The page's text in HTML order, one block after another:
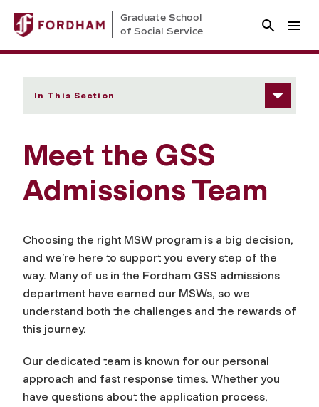
Graduate School
of Social Service
In This Section
Meet the GSS
Admissions Team
Choosing the right MSW program is a big decision,
and we’re here to support you every step of the
way. Many of us in the Fordham GSS admissions
department have earned our MSWs, so we
understand both the challenges and the rewards of
this journey.
Our dedicated team is known for our personal
approach and fast response times. Whether you
have questions about the application process,